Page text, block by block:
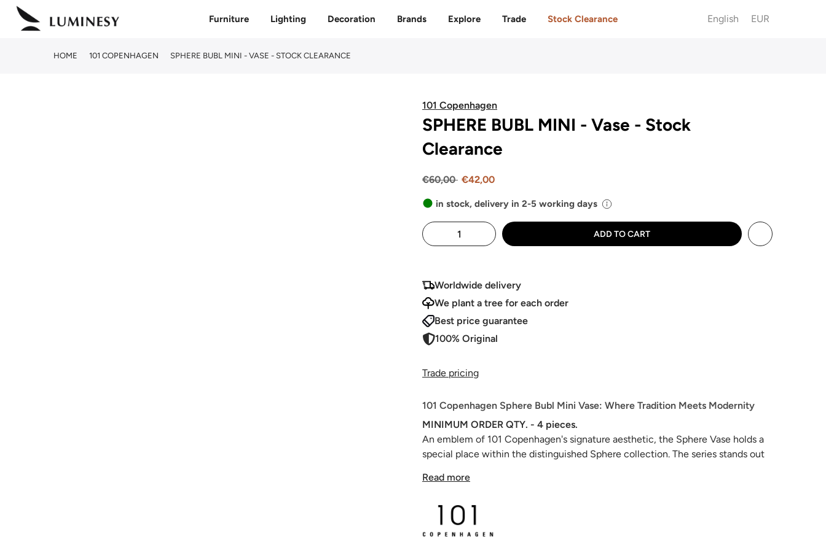
Skip
Furniture Lighting Decoration Brands Explore Trade Stock Clearance English EUR
HOME 101 COPENHAGEN SPHERE BUBL MINI - VASE - STOCK CLEARANCE
101 Copenhagen
SPHERE BUBL MINI - Vase - Stock
Clearance
€60,00 €42,00
in stock, delivery in 2-5 working days
ADD TO CART
Worldwide delivery
We plant a tree for each order
Best price guarantee
100% Original
Trade pricing
101 Copenhagen Sphere Bubl Mini Vase: Where Tradition Meets Modernity
MINIMUM ORDER QTY. - 4 pieces.
An emblem of 101 Copenhagen's signature aesthetic, the Sphere Vase holds a
special place within the distinguished Sphere collection. The series stands out
harmonizing to create a tableau of decorative, sculptural beauty.
Each Sphere Vase is a masterclass in elegance, meticulously sculpted and
adorned with intricate, ornate details. Drawing inspiration from the age-old
Read more